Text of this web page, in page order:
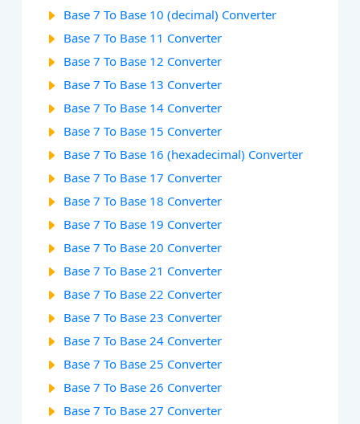
Base 7 To Base 10 (decimal) Converter
Base 7 To Base 11 Converter
Base 7 To Base 12 Converter
Base 7 To Base 13 Converter
Base 7 To Base 14 Converter
Base 7 To Base 15 Converter
Base 7 To Base 16 (hexadecimal) Converter
Base 7 To Base 17 Converter
Base 7 To Base 18 Converter
Base 7 To Base 19 Converter
Base 7 To Base 20 Converter
Base 7 To Base 21 Converter
Base 7 To Base 22 Converter
Base 7 To Base 23 Converter
Base 7 To Base 24 Converter
Base 7 To Base 25 Converter
Base 7 To Base 26 Converter
Base 7 To Base 27 Converter